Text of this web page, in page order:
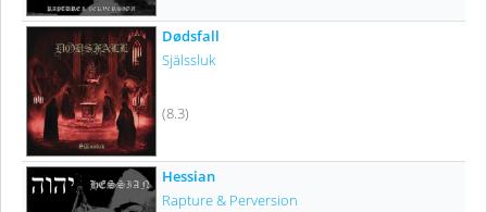
Dødsfall
Själssluk
(8.3)
Hessian
Rapture & Perversion